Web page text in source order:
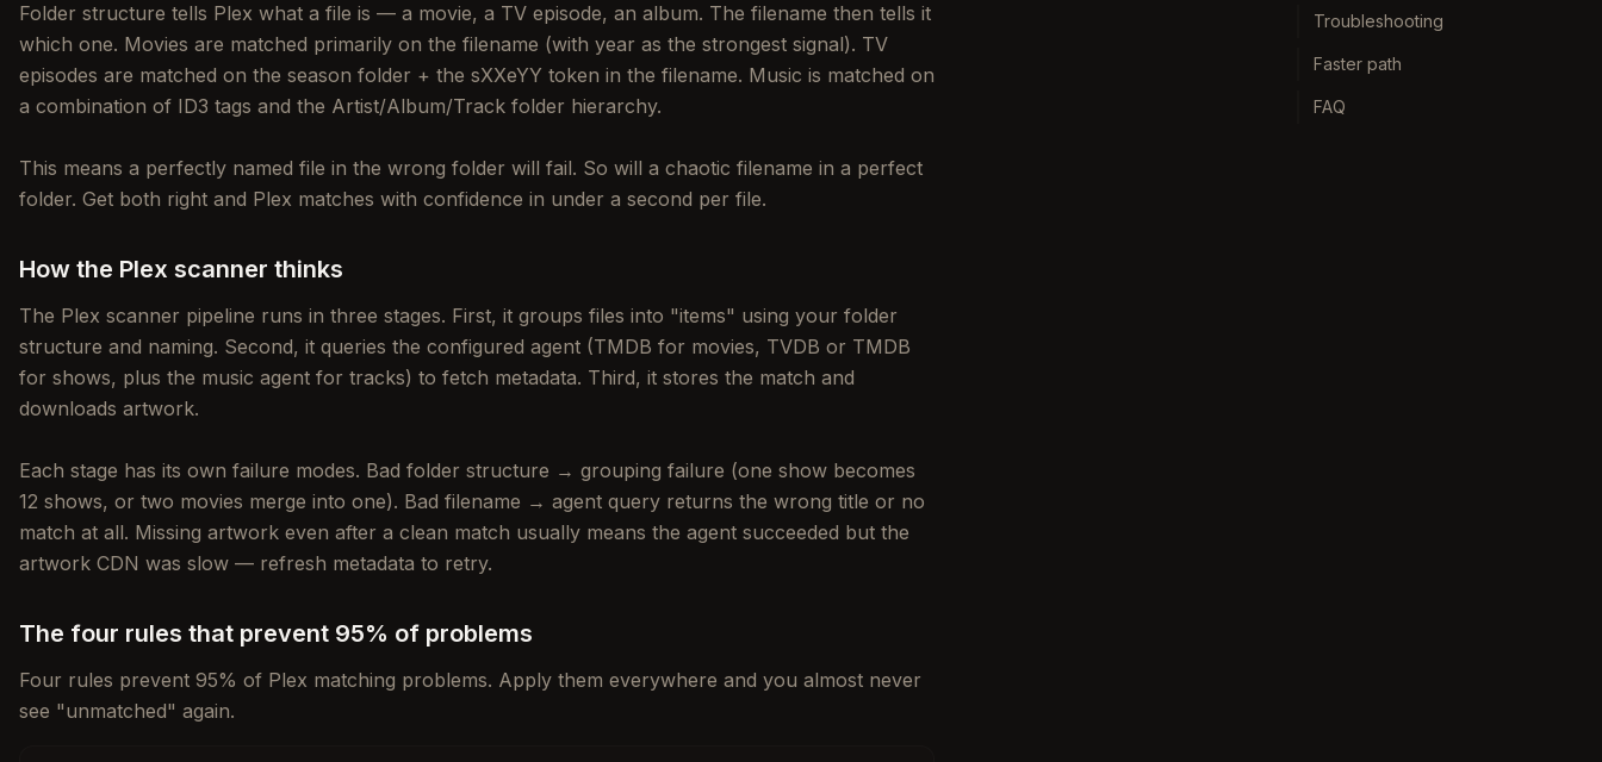
Folder structure tells Plex what a file is — a movie, a TV episode, an album. The filename then tells it
which one. Movies are matched primarily on the filename (with year as the strongest signal). TV
episodes are matched on the season folder + the sXXeYY token in the filename. Music is matched on
a combination of ID3 tags and the Artist/Album/Track folder hierarchy.
This means a perfectly named file in the wrong folder will fail. So will a chaotic filename in a perfect
folder. Get both right and Plex matches with confidence in under a second per file.
How the Plex scanner thinks
The Plex scanner pipeline runs in three stages. First, it groups files into "items" using your folder
structure and naming. Second, it queries the configured agent (TMDB for movies, TVDB or TMDB
for shows, plus the music agent for tracks) to fetch metadata. Third, it stores the match and
downloads artwork.
Each stage has its own failure modes. Bad folder structure → grouping failure (one show becomes
12 shows, or two movies merge into one). Bad filename → agent query returns the wrong title or no
match at all. Missing artwork even after a clean match usually means the agent succeeded but the
artwork CDN was slow — refresh metadata to retry.
The four rules that prevent 95% of problems
Four rules prevent 95% of Plex matching problems. Apply them everywhere and you almost never
see "unmatched" again.
Troubleshooting
Faster path
FAQ